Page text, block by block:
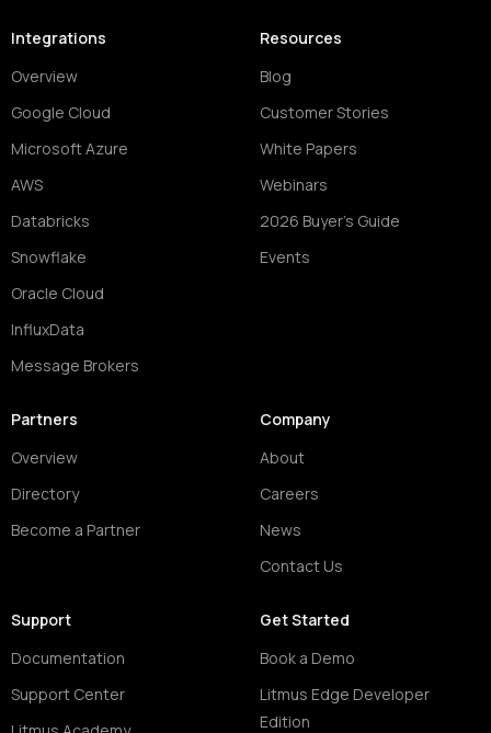
Integrations
Overview
Google Cloud
Microsoft Azure
AWS
Databricks
Snowflake
Oracle Cloud
InfluxData
Message Brokers
Resources
Blog
Customer Stories
White Papers
Webinars
2026 Buyer's Guide
Events
Partners
Overview
Directory
Become a Partner
Company
About
Careers
News
Contact Us
Support
Documentation
Support Center
Get Started
Book a Demo
Litmus Edge Developer
Edition